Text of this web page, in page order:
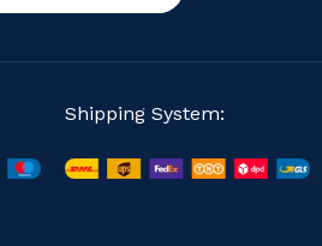
Shipping System: